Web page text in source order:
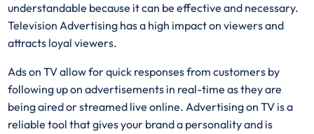
understandable because it can be effective and necessary.
Television Advertising has a high impact on viewers and
attracts loyal viewers.
Ads on TV allow for quick responses from customers by
following up on advertisements in real-time as they are
being aired or streamed live online. Advertising on TV is a
reliable tool that gives your brand a personality and is